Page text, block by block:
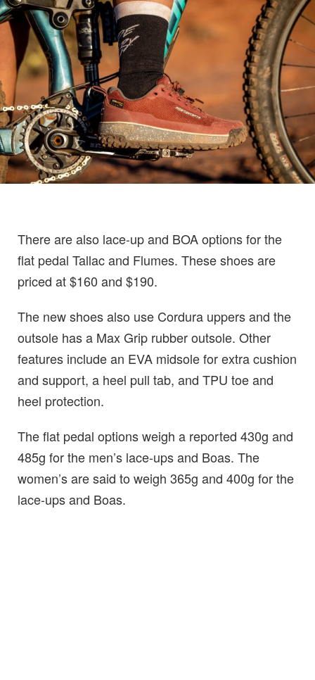
There are also lace-up and BOA options for the
flat pedal Tallac and Flumes. These shoes are
priced at $160 and $190.
The new shoes also use Cordura uppers and the
outsole has a Max Grip rubber outsole. Other
features include an EVA midsole for extra cushion
and support, a heel pull tab, and TPU toe and
heel protection.
The flat pedal options weigh a reported 430g and
485g for the men’s lace-ups and Boas. The
women’s are said to weigh 365g and 400g for the
lace-ups and Boas.